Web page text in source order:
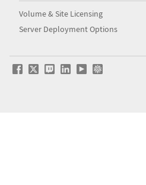
Volume & Site Licensing
Server Deployment Options